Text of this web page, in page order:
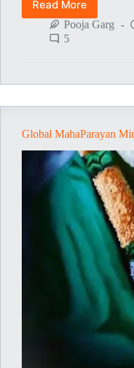
Read More
Global
MahaParayan
Miracles
Pooja Garg
5
Global MahaParayan